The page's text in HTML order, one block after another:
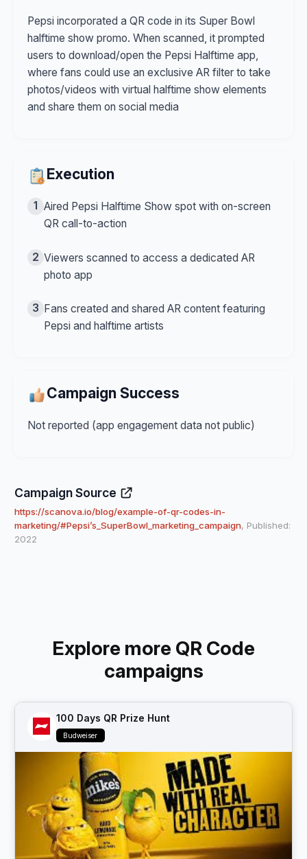
Pepsi incorporated a QR code in its Super Bowl
halftime show promo. When scanned, it prompted
users to download/open the Pepsi Halftime app,
where fans could use an exclusive AR filter to take
photos/videos with virtual halftime show elements
and share them on social media
Execution
1
Aired Pepsi Halftime Show spot with on-screen
QR call-to-action
2 Viewers scanned to access a dedicated AR
photo app
3 Fans created and shared AR content featuring
Pepsi and halftime artists
Campaign Success
Not reported (app engagement data not public)
Campaign Source
https://scanova.io/blog/example-of-qr-codes-in-
marketing/#Pepsi’s_SuperBowl_marketing_campaign, Published:
2022
Explore more QR Code
campaigns
100 Days QR Prize Hunt
Budweiser